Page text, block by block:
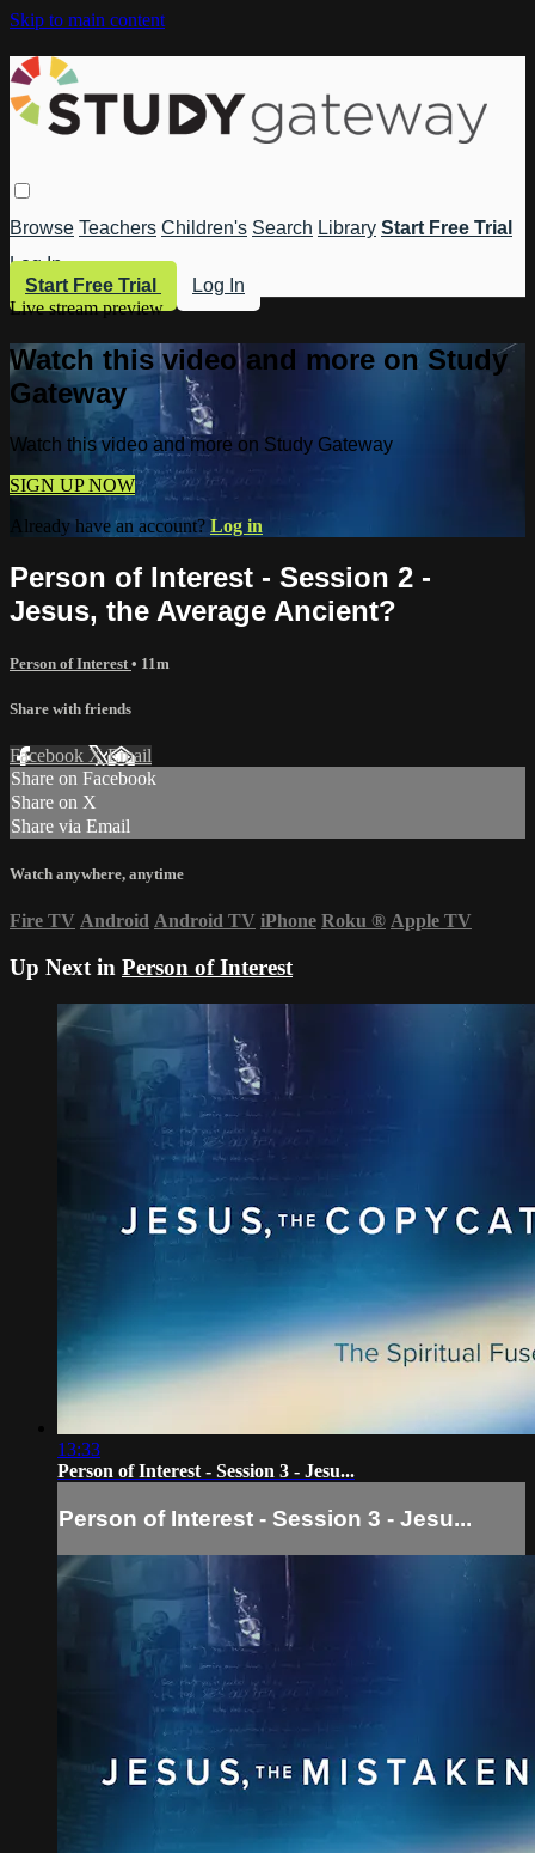
Skip to main content
Browse Teachers Children's Search Library Start Free Trial
Log In
Start Free Trial
Log In
Live stream preview
Watch this video and more on Study
Gateway
Watch this video and more on Study Gateway
SIGN UP NOW
Already have an account?Log in
Person of Interest - Session 2 -
Jesus, the Average Ancient?
Person of Interest • 11m
Share with friends
Facebook XEmail
Share on Facebook
Share on X
Share via Email
Watch anywhere, anytime
Fire TV Android Android TV iPhone Roku ® Apple TV
Up Next in Person of Interest
13:33
Person of Interest - Session 3 - Jesu...
Person of Interest - Session 3 - Jesu...